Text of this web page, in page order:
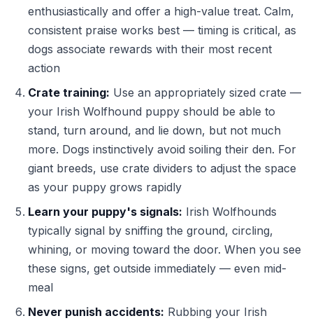
enthusiastically and offer a high-value treat. Calm,
consistent praise works best — timing is critical, as
dogs associate rewards with their most recent
action
Crate training: Use an appropriately sized crate —
your Irish Wolfhound puppy should be able to
stand, turn around, and lie down, but not much
more. Dogs instinctively avoid soiling their den. For
giant breeds, use crate dividers to adjust the space
as your puppy grows rapidly
Learn your puppy's signals: Irish Wolfhounds
typically signal by sniffing the ground, circling,
whining, or moving toward the door. When you see
these signs, get outside immediately — even mid-
meal
Never punish accidents: Rubbing your Irish